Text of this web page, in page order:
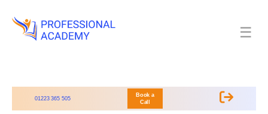
01223 365 505
Book a
Call
☰